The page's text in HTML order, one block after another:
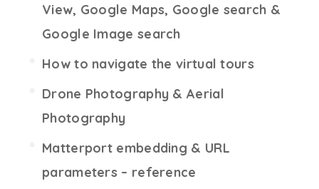
View, Google Maps, Google search &
Google Image search
How to navigate the virtual tours
Drone Photography & Aerial
Photography
Matterport embedding & URL
parameters – reference